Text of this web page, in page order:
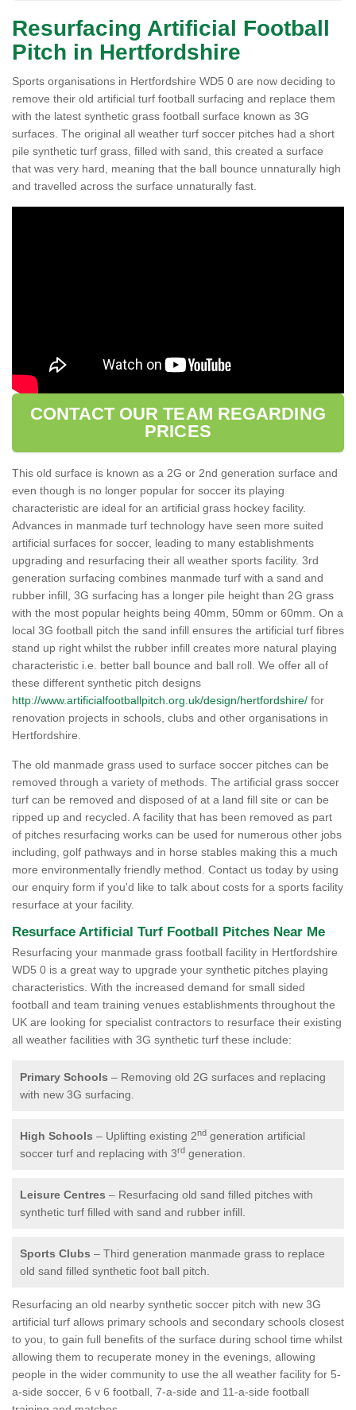
Resurfacing Artificial Football
Pitch in Hertfordshire
Sports organisations in Hertfordshire WD5 0 are now deciding to
remove their old artificial turf football surfacing and replace them
with the latest synthetic grass football surface known as 3G
surfaces. The original all weather turf soccer pitches had a short
pile synthetic turf grass, filled with sand, this created a surface
that was very hard, meaning that the ball bounce unnaturally high
and travelled across the surface unnaturally fast.
CONTACT OUR TEAM REGARDING
PRICES
This old surface is known as a 2G or 2nd generation surface and
even though is no longer popular for soccer its playing
characteristic are ideal for an artificial grass hockey facility.
Advances in manmade turf technology have seen more suited
artificial surfaces for soccer, leading to many establishments
upgrading and resurfacing their all weather sports facility. 3rd
generation surfacing combines manmade turf with a sand and
rubber infill, 3G surfacing has a longer pile height than 2G grass
with the most popular heights being 40mm, 50mm or 60mm. On a
local 3G football pitch the sand infill ensures the artificial turf fibres
stand up right whilst the rubber infill creates more natural playing
characteristic i.e. better ball bounce and ball roll. We offer all of
these different synthetic pitch designs
http://www.artificialfootballpitch.org.uk/design/hertfordshire/ for
renovation projects in schools, clubs and other organisations in
Hertfordshire.
The old manmade grass used to surface soccer pitches can be
removed through a variety of methods. The artificial grass soccer
turf can be removed and disposed of at a land fill site or can be
ripped up and recycled. A facility that has been removed as part
of pitches resurfacing works can be used for numerous other jobs
including, golf pathways and in horse stables making this a much
more environmentally friendly method. Contact us today by using
our enquiry form if you'd like to talk about costs for a sports facility
resurface at your facility.
Resurface Artificial Turf Football Pitches Near Me
Resurfacing your manmade grass football facility in Hertfordshire
WD5 0 is a great way to upgrade your synthetic pitches playing
characteristics. With the increased demand for small sided
football and team training venues establishments throughout the
UK are looking for specialist contractors to resurface their existing
all weather facilities with 3G synthetic turf these include:
Primary Schools – Removing old 2G surfaces and replacing
with new 3G surfacing.
High Schools – Uplifting existing 2nd generation artificial
soccer turf and replacing with 3rd generation.
Leisure Centres – Resurfacing old sand filled pitches with
synthetic turf filled with sand and rubber infill.
Sports Clubs – Third generation manmade grass to replace
old sand filled synthetic foot ball pitch.
Resurfacing an old nearby synthetic soccer pitch with new 3G
artificial turf allows primary schools and secondary schools closest
to you, to gain full benefits of the surface during school time whilst
allowing them to recuperate money in the evenings, allowing
people in the wider community to use the all weather facility for 5-
a-side soccer, 6 v 6 football, 7-a-side and 11-a-side football